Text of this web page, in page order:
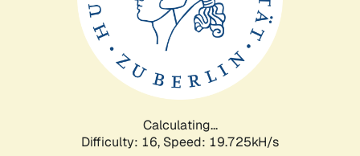
Calculating...
Difficulty: 16, Speed: 19.725kH/s